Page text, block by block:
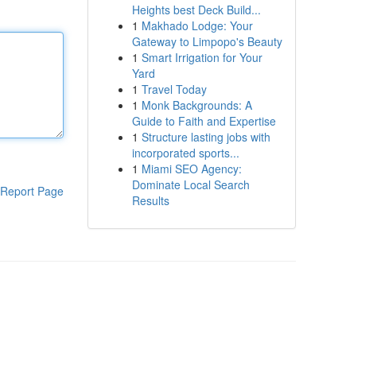
Report Page
Heights best Deck Build...
1 Makhado Lodge: Your
Gateway to Limpopo's Beauty
1 Smart Irrigation for Your
Yard
1 Travel Today
1 Monk Backgrounds: A
Guide to Faith and Expertise
1 Structure lasting jobs with
incorporated sports...
1 Miami SEO Agency:
Dominate Local Search
Results